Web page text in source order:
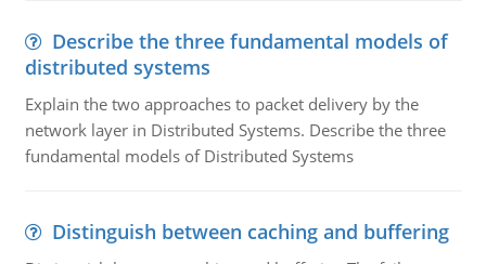
Describe the three fundamental models of
distributed systems
Explain the two approaches to packet delivery by the
network layer in Distributed Systems. Describe the three
fundamental models of Distributed Systems
Distinguish between caching and buffering